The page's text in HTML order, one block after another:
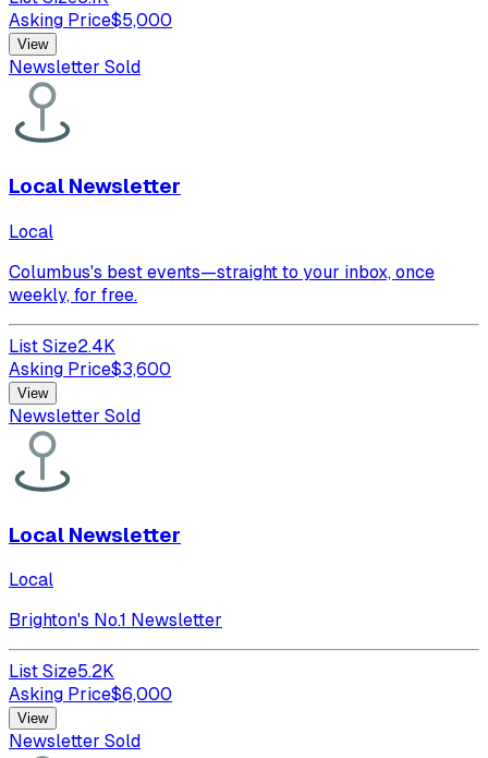
Asking Price$5,000
View
Newsletter Sold
Local Newsletter
Local
Columbus's best events—straight to your inbox, once
weekly, for free.
List Size2.4K
Asking Price$3,600
View
Newsletter Sold
Local Newsletter
Local
Brighton's No.1 Newsletter
List Size5.2K
Asking Price$6,000
View
Newsletter Sold